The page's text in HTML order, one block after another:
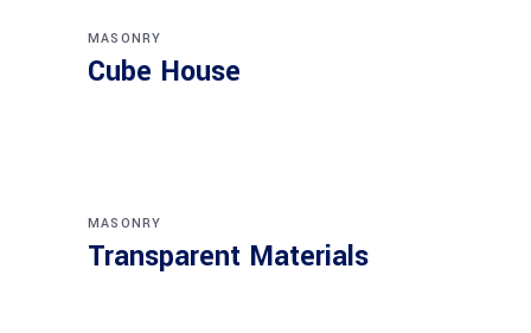
MASONRY
Cube House
MASONRY
Transparent Materials